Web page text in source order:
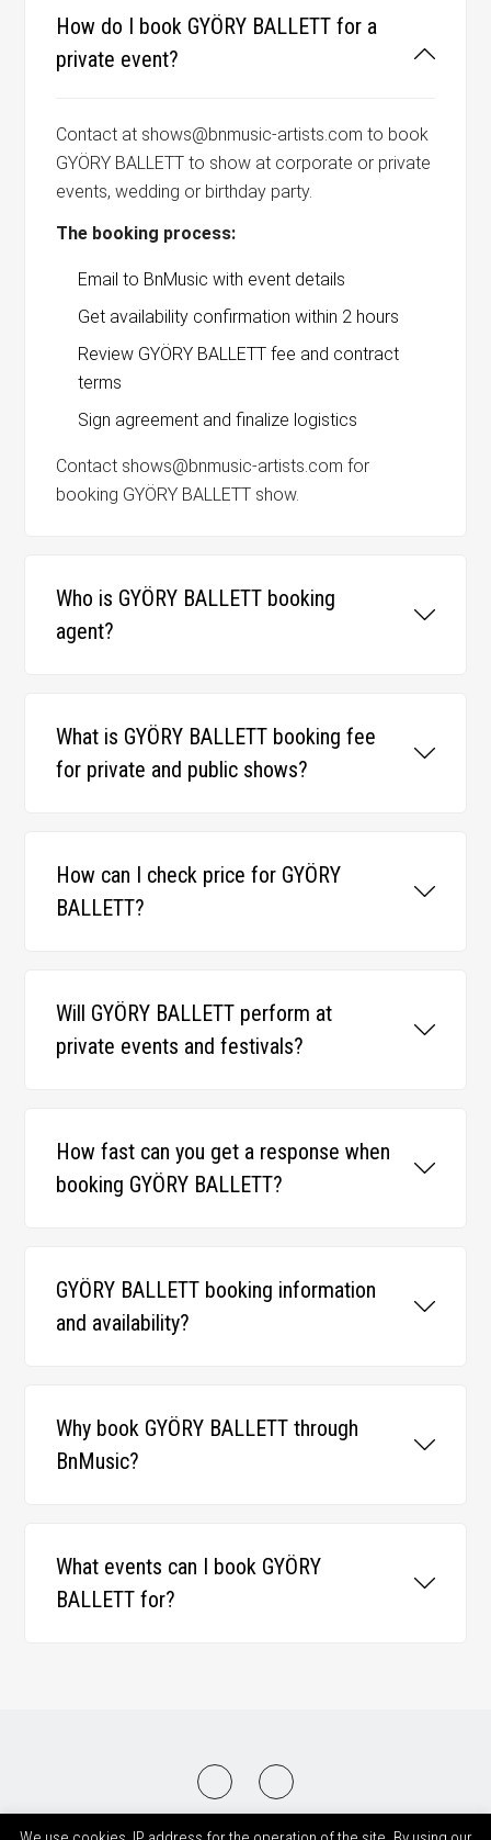
How do I book GYÖRY BALLETT for a
private event?
Contact at shows@bnmusic-artists.com to book
GYÖRY BALLETT to show at corporate or private
events, wedding or birthday party.
The booking process:
Email to BnMusic with event details
Get availability confirmation within 2 hours
Review GYÖRY BALLETT fee and contract
terms
Sign agreement and finalize logistics
Contact shows@bnmusic-artists.com for
booking GYÖRY BALLETT show.
Who is GYÖRY BALLETT booking
agent?
What is GYÖRY BALLETT booking fee
for private and public shows?
How can I check price for GYÖRY
BALLETT?
Will GYÖRY BALLETT perform at
private events and festivals?
How fast can you get a response when
booking GYÖRY BALLETT?
GYÖRY BALLETT booking information
and availability?
Why book GYÖRY BALLETT through
BnMusic?
What events can I book GYÖRY
BALLETT for?